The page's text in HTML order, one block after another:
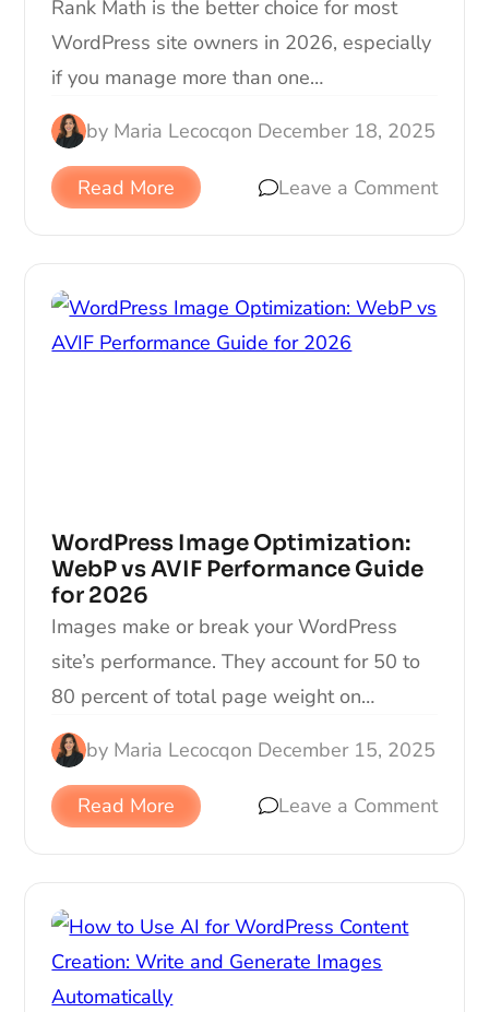
Rank Math is the better choice for most
WordPress site owners in 2026, especially
if you manage more than one…
by Maria Lecocqon December 18, 2025
Read More Leave a Comment
WordPress Image Optimization:
WebP vs AVIF Performance Guide
for 2026
Images make or break your WordPress
site’s performance. They account for 50 to
80 percent of total page weight on…
by Maria Lecocqon December 15, 2025
Read More Leave a Comment